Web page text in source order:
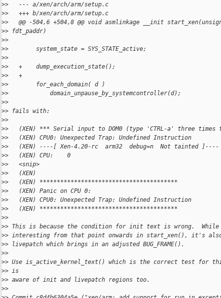
>>   --- a/xen/arch/arm/setup.c
>>   +++ b/xen/arch/arm/setup.c
>>   @@ -504,6 +504,8 @@ void asmlinkage __init
>> fdt_paddr)
>>
>>        system_state = SYS_STATE_active;
>>
>>   +    dump_execution_state();
>>   +
>>        for_each_domain( d )
>>            domain_unpause_by_systemcontroller(d);
>>
>> fails with:
>>
>>   (XEN) *** Serial input to DOM0 (type 'CTRL-a' three
>>   (XEN) CPU0: Unexpected Trap: Undefined Instruction
>>   (XEN) ----[ Xen-4.20-rc  arm32  debug=n  Not tainted ]----
>>   (XEN) CPU:    0
>>   <snip>
>>   (XEN)
>>   (XEN) ****************************************
>>   (XEN) Panic on CPU 0:
>>   (XEN) CPU0: Unexpected Trap: Undefined Instruction
>>   (XEN) ****************************************
>>
>> This is because the condition for init text is wrong.  While
>> interesting from that point onwards in start_xen(), it's
>> livepatch which brings in an adjusted BUG_FRAME().
>>
>> Use is_active_kernel_text() which is the correct test for
>> is
>> aware of init and livepatch regions too.
>>